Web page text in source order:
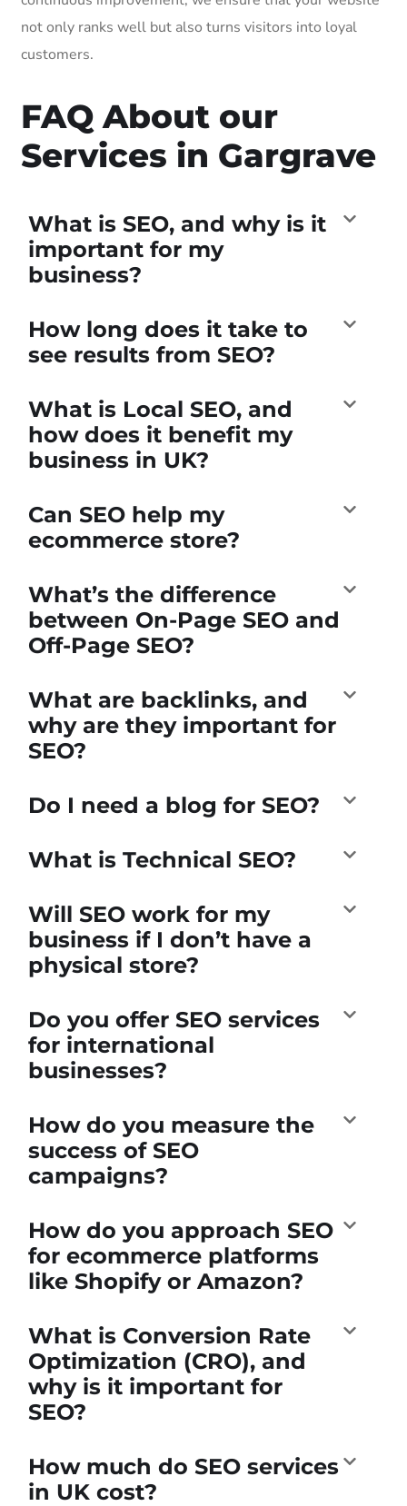
not only ranks well but also turns visitors into loyal
customers.
FAQ About our
Services in Gargrave
What is SEO, and why is it
important for my
business?
How long does it take to
see results from SEO?
What is Local SEO, and
how does it benefit my
business in UK?
Can SEO help my
ecommerce store?
What’s the difference
between On-Page SEO and
Off-Page SEO?
What are backlinks, and
why are they important for
SEO?
Do I need a blog for SEO?
What is Technical SEO?
Will SEO work for my
business if I don’t have a
physical store?
Do you offer SEO services
for international
businesses?
How do you measure the
success of SEO
campaigns?
How do you approach SEO
for ecommerce platforms
like Shopify or Amazon?
What is Conversion Rate
Optimization (CRO), and
why is it important for
SEO?
How much do SEO services
in UK cost?